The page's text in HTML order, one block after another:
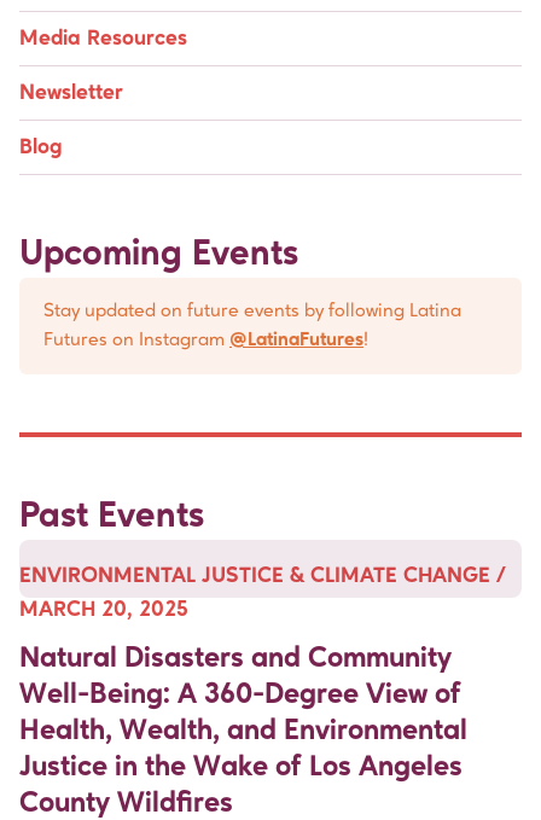
Media Resources
Newsletter
Blog
Upcoming Events
Stay updated on future events by following Latina
Futures on Instagram @LatinaFutures!
Past Events
ENVIRONMENTAL JUSTICE & CLIMATE CHANGE /
MARCH 20, 2025
Natural Disasters and Community
Well-Being: A 360-Degree View of
Health, Wealth, and Environmental
Justice in the Wake of Los Angeles
County Wildfires